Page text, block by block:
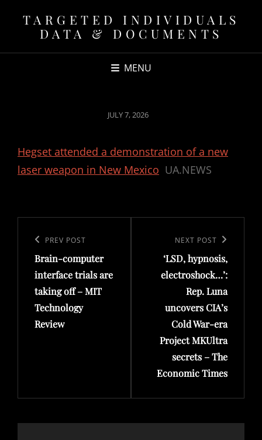
TARGETED INDIVIDUALS
DATA & DOCUMENTS
MENU
POSTED
JULY 7, 2026
Hegset attended a demonstration of a new
laser weapon in New Mexico UA.NEWS
navigation
Previous
Post
PREV POST
Brain-computer
interface trials are
taking off – MIT
Technology
Review
Post
NEXT POST
‘LSD, hypnosis,
electroshock…’:
Rep. Luna
uncovers CIA’s
Cold War-era
Project MKUltra
secrets – The
Economic Times